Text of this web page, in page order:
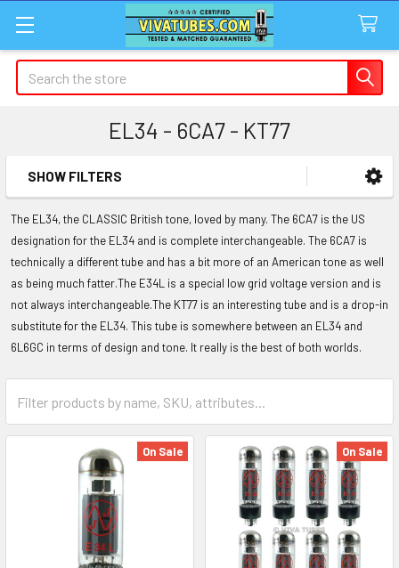
Search
EL34 - 6CA7 - KT77
Sidebar
SHOW FILTERS
The EL34, the CLASSIC British tone, loved by many. The 6CA7 is the US
designation for the EL34 and is complete interchangeable. The 6CA7 is
technically a different tube and has a bit more of an American tone as well
as being much fatter.The E34L is a special low grid voltage version and is
not always interchangeable.The KT77 is an interesting tube and is a drop-in
substitute for the EL34. This tube is somewhere between an EL34 and
6L6GC in terms of design and tone. It really is the best of both worlds.
On Sale On Sale